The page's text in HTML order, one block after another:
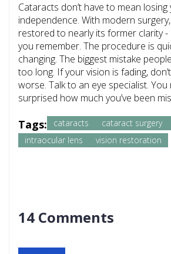
Cataracts don’t have to mean losing
independence. With modern
restored to nearly its former clarity
you remember. The procedure is
changing. The biggest mistake
too long. If your vision is fading,
worse. Talk to an eye specialist. You
surprised how much you’ve been
Tags: cataracts cataract surgery
intraocular lens
vision restoration
14 Comments